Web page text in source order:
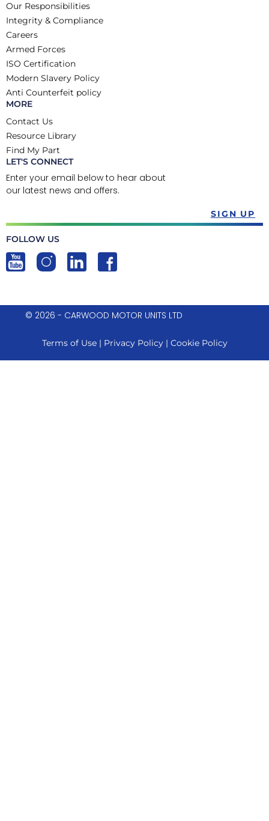
Our Responsibilities
Integrity & Compliance
Careers
Armed Forces
ISO Certification
Modern Slavery Policy
Anti Counterfeit policy
MORE
Contact Us
Resource Library
Find My Part
LET'S CONNECT
Enter your email below to hear about
our latest news and offers.
SIGN UP
FOLLOW US
© 2026 - CARWOOD MOTOR UNITS LTD
Terms of Use| Privacy Policy| Cookie Policy